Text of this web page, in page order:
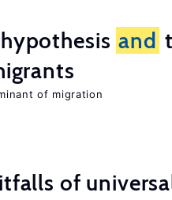
and
of migration
of